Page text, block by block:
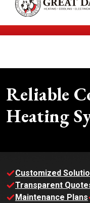
$2700 + 0% For
Reliable
Heating
Customized
Transparent
Maintenance Plans